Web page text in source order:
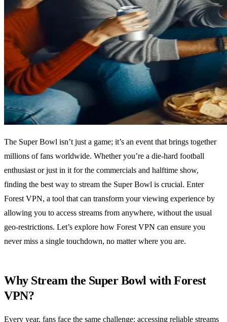
The Super Bowl isn’t just a game; it’s an event that brings together
millions of fans worldwide. Whether you’re a die-hard football
enthusiast or just in it for the commercials and halftime show,
finding the best way to stream the Super Bowl is crucial. Enter
Forest VPN, a tool that can transform your viewing experience by
allowing you to access streams from anywhere, without the usual
geo-restrictions. Let’s explore how Forest VPN can ensure you
never miss a single touchdown, no matter where you are.
Why Stream the Super Bowl with Forest
VPN?
Every year, fans face the same challenge: accessing reliable streams